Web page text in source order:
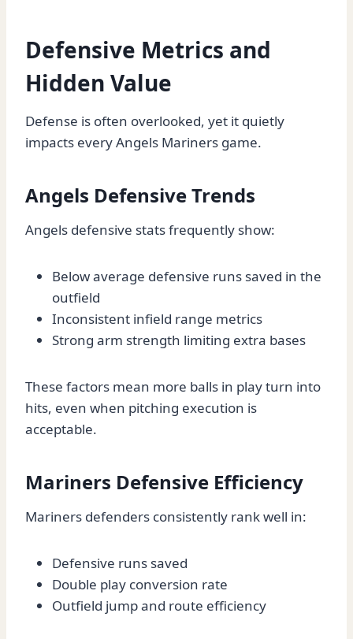
Defensive Metrics and
Hidden Value
Defense is often overlooked, yet it quietly
impacts every Angels Mariners game.
Angels Defensive Trends
Angels defensive stats frequently show:
Below average defensive runs saved in the
outfield
Inconsistent infield range metrics
Strong arm strength limiting extra bases
These factors mean more balls in play turn into
hits, even when pitching execution is
acceptable.
Mariners Defensive Efficiency
Mariners defenders consistently rank well in:
Defensive runs saved
Double play conversion rate
Outfield jump and route efficiency